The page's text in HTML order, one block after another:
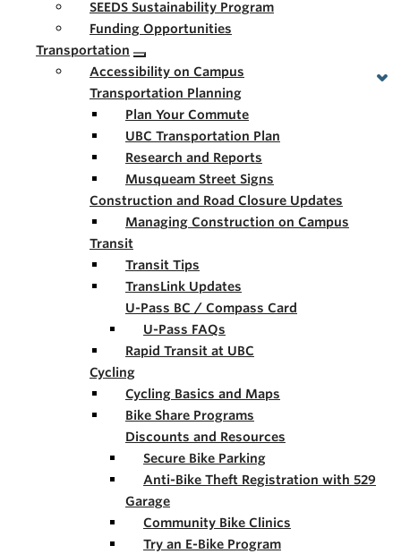
SEEDS Sustainability Program
Funding Opportunities
Transportation
Accessibility on Campus
Transportation Planning
Plan Your Commute
UBC Transportation Plan
Research and Reports
Musqueam Street Signs
Construction and Road Closure Updates
Managing Construction on Campus
Transit
Transit Tips
TransLink Updates
U-Pass BC / Compass Card
U-Pass FAQs
Rapid Transit at UBC
Cycling
Cycling Basics and Maps
Bike Share Programs
Discounts and Resources
Secure Bike Parking
Anti-Bike Theft Registration with 529
Garage
Community Bike Clinics
Try an E-Bike Program